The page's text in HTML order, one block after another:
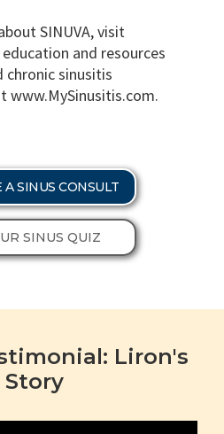
SINUVA, visit
and resources
chronic sinusitis
A SINUS CONSULT
SINUS QUIZ
Liron's
Story